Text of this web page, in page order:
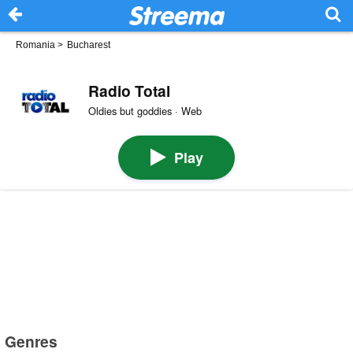
Romania > Bucharest
Radio Total
Oldies but goddies · Web
Play
Genres